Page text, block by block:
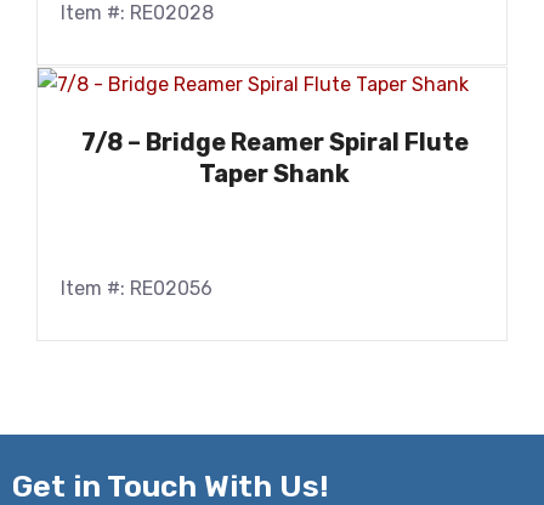
Item #: RE02028
7/8 – Bridge Reamer Spiral Flute
Taper Shank
Item #: RE02056
Get in Touch With Us!